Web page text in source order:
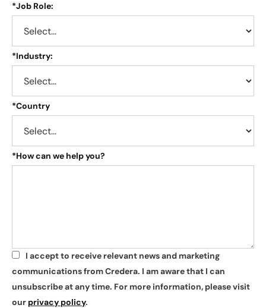
*Job Role:
*Industry:
*Country
*How can we help you?
*
I accept to receive relevant news and marketing
communications from Credera. I am aware that I can
unsubscribe at any time. For more information, please visit
our privacy policy.